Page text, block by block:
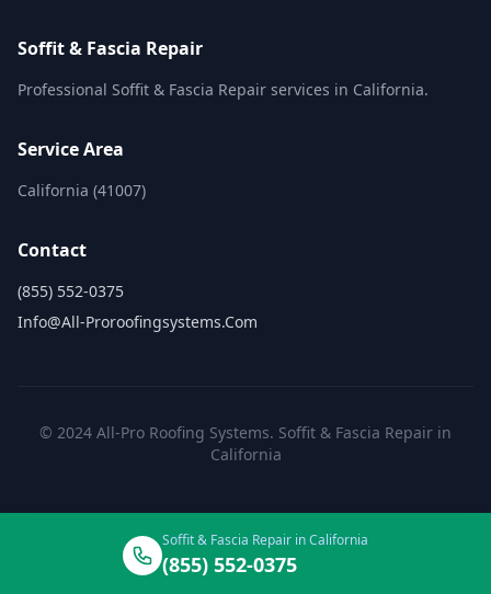
Soffit & Fascia Repair
Professional Soffit & Fascia Repair services in California.
Service Area
California (41007)
Contact
(855) 552-0375
Info@all-Proroofingsystems.com
© 2024 All-Pro Roofing Systems. Soffit & Fascia Repair in
California
Soffit & Fascia Repair in California
(855) 552-0375